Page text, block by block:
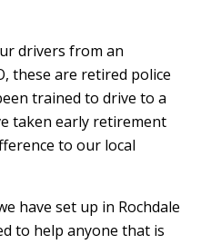
drivers from an
these are retired police
trained to drive to a
taken early retirement
to our local
have set up in Rochdale
to help anyone that is